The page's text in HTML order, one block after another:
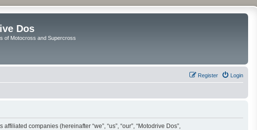
Dos
of Motocross and Supercross
Login
Register
companies (hereinafter “we”, “us”, “our”, “Motodrive Dos”,